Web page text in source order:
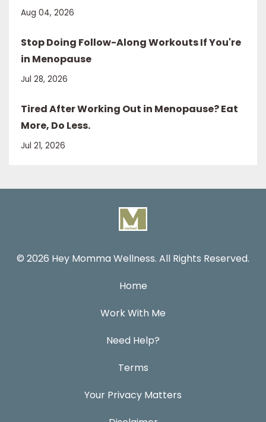
Aug 04, 2026
Stop Doing Follow-Along Workouts If You're
in Menopause
Jul 28, 2026
Tired After Working Out in Menopause? Eat
More, Do Less.
Jul 21, 2026
© 2026 Hey Momma Wellness. All Rights Reserved.
Home
Work With Me
Need Help?
Terms
Your Privacy Matters